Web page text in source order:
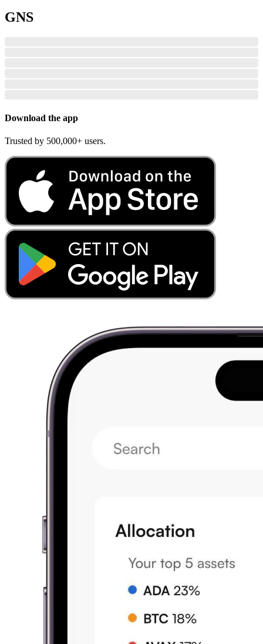
GNS
Download the app
Trusted by 500,000+ users.